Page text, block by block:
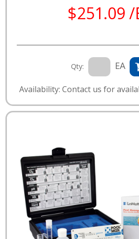
$251.09 /
Qty: EA
Availability: Contact us for